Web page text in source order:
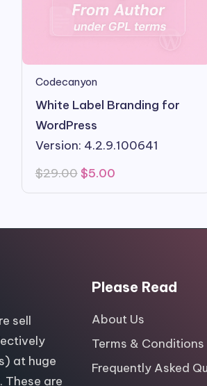
Codecanyon
White Label Branding for
WordPress
Version: 4.2.9.100641
$29.00 Original
was:
$5.00Current
is:
sell
at huge
These are
Please Read
About Us
Terms & Conditions
Frequently Asked